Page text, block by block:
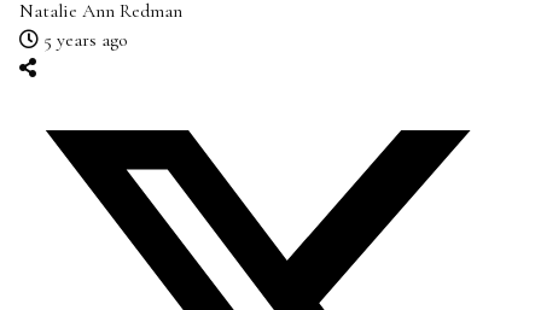
Natalie Ann Redman
5 years ago